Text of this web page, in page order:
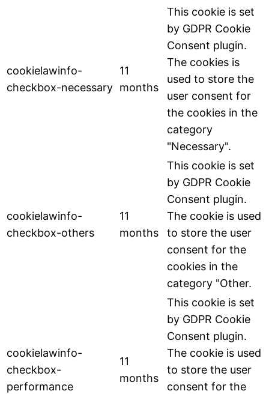
cookielawinfo-
checkbox-necessary
11
months
This cookie is set
by GDPR Cookie
Consent plugin.
The cookies is
used to store the
user consent for
the cookies in the
category
"Necessary".
cookielawinfo-
checkbox-others
11
months
This cookie is set
by GDPR Cookie
Consent plugin.
The cookie is used
to store the user
consent for the
cookies in the
category "Other.
cookielawinfo-
checkbox-
performance
11
months
This cookie is set
by GDPR Cookie
Consent plugin.
The cookie is used
to store the user
consent for the